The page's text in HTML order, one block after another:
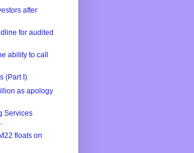
after
for audited
ability to call
(Part I)
as apology
Services
floats on